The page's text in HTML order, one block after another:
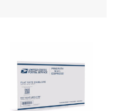
Refund